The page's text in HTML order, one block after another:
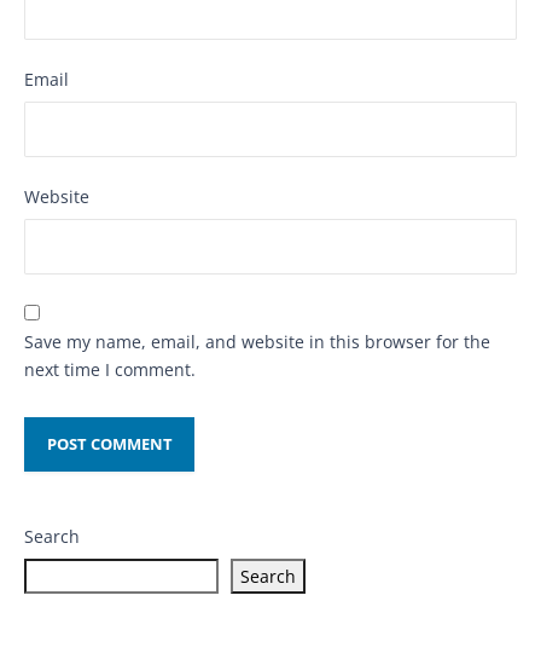
Email
Website
Save my name, email, and website in this browser for the
next time I comment.
Search
Search